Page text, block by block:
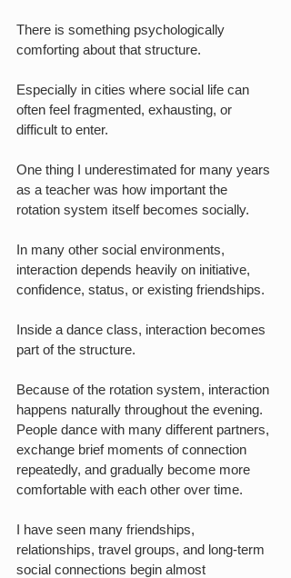
There is something psychologically
comforting about that structure.
Especially in cities where social life can
often feel fragmented, exhausting, or
difficult to enter.
One thing I underestimated for many years
as a teacher was how important the
rotation system itself becomes socially.
In many other social environments,
interaction depends heavily on initiative,
confidence, status, or existing friendships.
Inside a dance class, interaction becomes
part of the structure.
Because of the rotation system, interaction
happens naturally throughout the evening.
People dance with many different partners,
exchange brief moments of connection
repeatedly, and gradually become more
comfortable with each other over time.
I have seen many friendships,
relationships, travel groups, and long-term
social connections begin almost